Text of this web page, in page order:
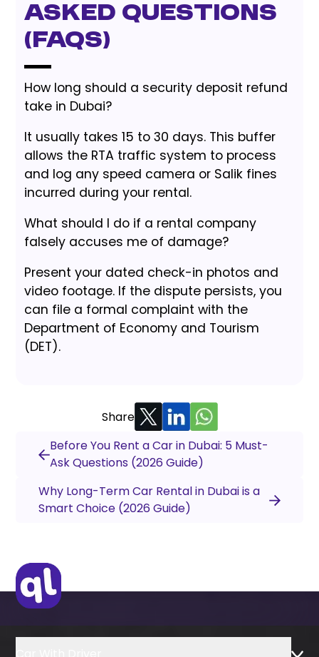
Asked Questions
(FAQs)
How long should a security deposit refund
take in Dubai?
It usually takes 15 to 30 days. This buffer
allows the RTA traffic system to process
and log any speed camera or Salik fines
incurred during your rental.
What should I do if a rental company
falsely accuses me of damage?
Present your dated check-in photos and
video footage. If the dispute persists, you
can file a formal complaint with the
Department of Economy and Tourism
(DET).
Share
Before You Rent a Car in Dubai: 5 Must-
Ask Questions (2026 Guide)
Why Long-Term Car Rental in Dubai is a
Smart Choice (2026 Guide)